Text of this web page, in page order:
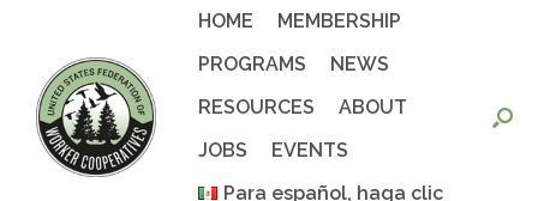
HOME
MEMBERSHIP
PROGRAMS
NEWS
RESOURCES
ABOUT
JOBS
EVENTS
Para español, haga clic